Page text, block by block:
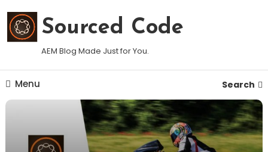
To
Content
Sourced Code
AEM Blog Made Just for You.
Menu Search